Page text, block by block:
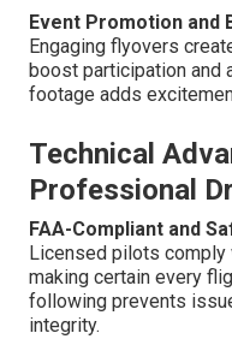
Event Promotion and
Engaging flyovers
boost participation and
footage adds
Technical
Professional
FAA-Compliant and
Licensed pilots
making certain every
following prevents
integrity.